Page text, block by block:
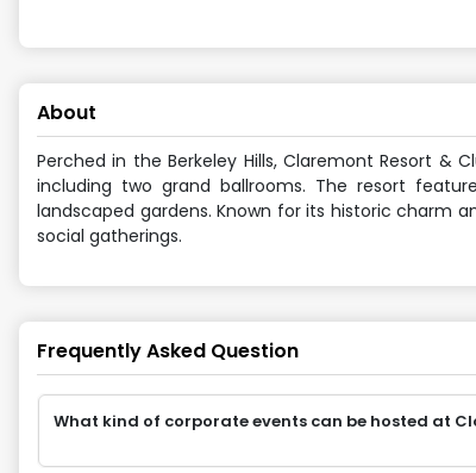
About
Perched in the Berkeley Hills, Claremont Resort
including two grand ballrooms. The resort
landscaped gardens. Known for its historic charm
social gatherings.
Frequently Asked Question
What kind of corporate events can be hosted at